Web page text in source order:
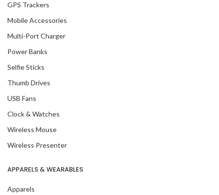
GPS Trackers
Mobile Accessories
Multi-Port Charger
Power Banks
Selfie Sticks
Thumb Drives
USB Fans
Clock & Watches
Wireless Mouse
Wireless Presenter
APPARELS & WEARABLES
Apparels